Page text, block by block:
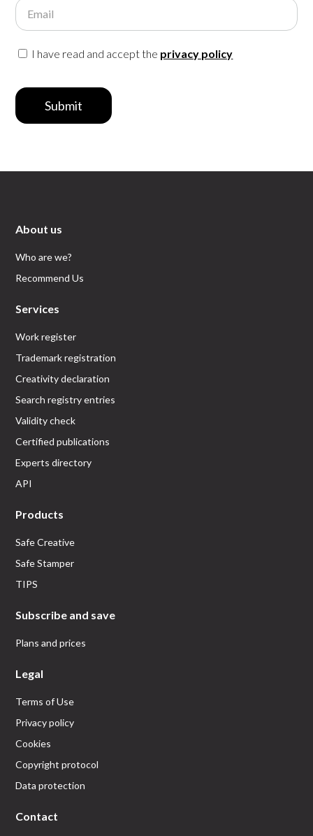
Email
I have read and accept the privacy policy
Submit
About us
Who are we?
Recommend Us
Services
Work register
Trademark registration
Creativity declaration
Search registry entries
Validity check
Certified publications
Experts directory
API
Products
Safe Creative
Safe Stamper
TIPS
Subscribe and save
Plans and prices
Legal
Terms of Use
Privacy policy
Cookies
Copyright protocol
Data protection
Contact